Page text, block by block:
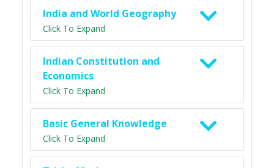
India and World Geography
Click To Expand
Indian Constitution and
Economics
Click To Expand
Basic General Knowledge
Click To Expand